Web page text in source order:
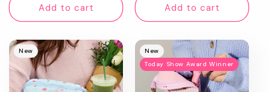
Add to cart Add to cart
New
New
Today Show Award Winner